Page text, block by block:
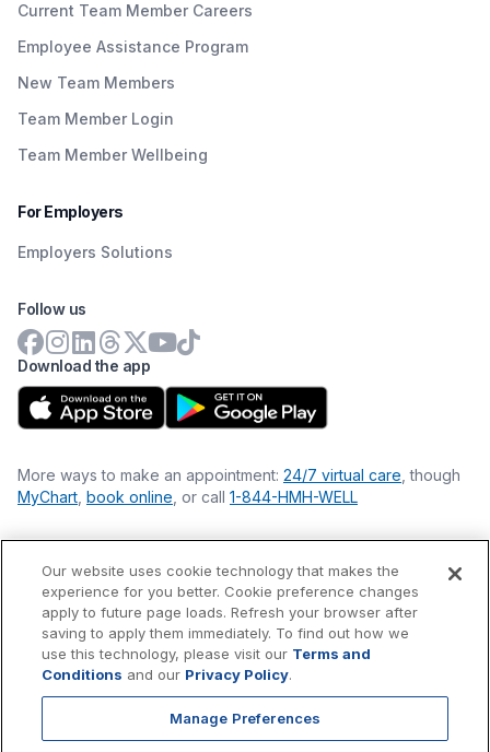
Current Team Member Careers
Employee Assistance Program
New Team Members
Team Member Login
Team Member Wellbeing
For Employers
Employers Solutions
Download the app
Follow us
More ways to make an appointment: 24/7 virtual care , though
MyChart book online , or call 1-844-HMH-WELL
Financial Statements
Nondiscrimination Philosophy
Price Transparency
Accessibility Statement
Privacy Policy
Our website uses cookie technology that makes the
experience for you better. Cookie preference changes
apply to future page loads. Refresh your browser after
saving to apply them immediately. To find out how we
use this technology, please visit our Terms and
Conditions and our Privacy Policy.
Manage Preferences